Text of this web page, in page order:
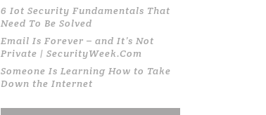
6 Iot Security Fundamentals That
Need To Be Solved
Email Is Forever – and It’s Not
Private | SecurityWeek.Com
Someone Is Learning How to Take
Down the Internet